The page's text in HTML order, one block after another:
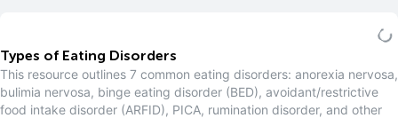
Types of Eating Disorders
This resource outlines 7 common eating disorders: anorexia nervosa,
bulimia nervosa, binge eating disorder (BED), avoidant/restrictive
food intake disorder (ARFID), PICA, rumination disorder, and other